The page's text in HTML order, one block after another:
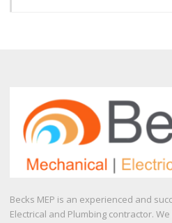
Becks MEP is an experienced and
Electrical and Plumbing contractor.